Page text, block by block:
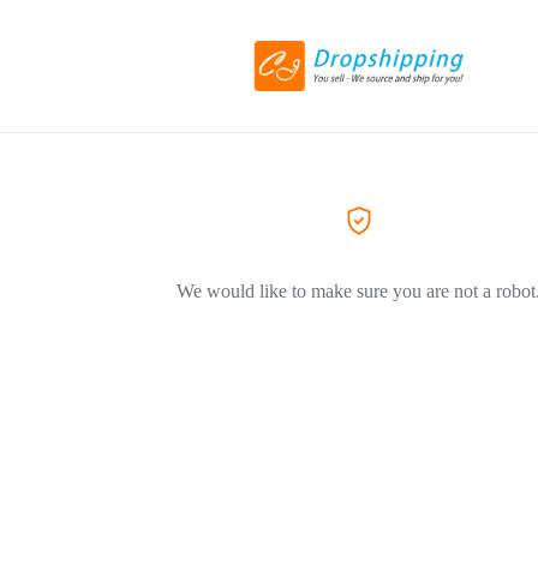
We would like to make sure you are not a